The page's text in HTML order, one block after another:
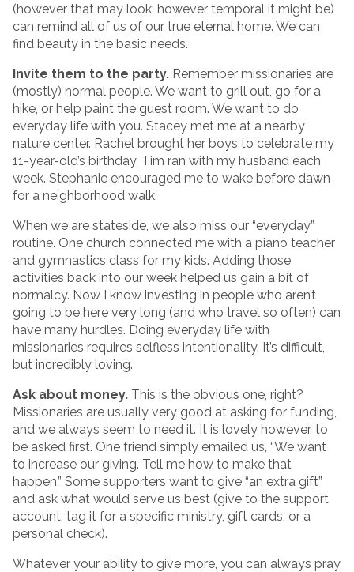
(however that may look; however temporal it might be)
can remind all of us of our true eternal home. We can
find beauty in the basic needs.
Invite them to the party. Remember missionaries are
(mostly) normal people. We want to grill out, go for a
hike, or help paint the guest room. We want to do
everyday life with you. Stacey met me at a nearby
nature center. Rachel brought her boys to celebrate my
11-year-old’s birthday. Tim ran with my husband each
week. Stephanie encouraged me to wake before dawn
for a neighborhood walk.
When we are stateside, we also miss our “everyday”
routine. One church connected me with a piano teacher
and gymnastics class for my kids. Adding those
activities back into our week helped us gain a bit of
normalcy. Now I know investing in people who aren’t
going to be here very long (and who travel so often) can
have many hurdles. Doing everyday life with
missionaries requires selfless intentionality. It’s difficult,
but incredibly loving.
Ask about money. This is the obvious one, right?
Missionaries are usually very good at asking for funding,
and we always seem to need it. It is lovely however, to
be asked first. One friend simply emailed us, “We want
to increase our giving. Tell me how to make that
happen.” Some supporters want to give “an extra gift”
and ask what would serve us best (give to the support
account, tag it for a specific ministry, gift cards, or a
personal check).
Whatever your ability to give more, you can always pray